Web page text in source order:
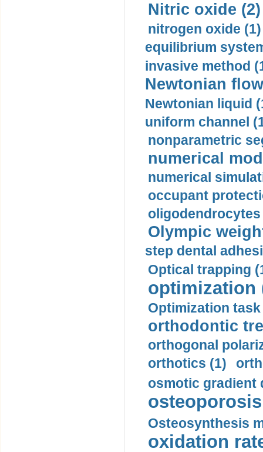
Nitric oxide (2)
nitrogen oxide (1)
equilibrium
invasive method
Newtonian
Newtonian liquid
uniform channel
nonparametric
numerical
numerical
occupant
oligodendrocytes
Olympic
step dental
Optical trapping
optimization
Optimization task
orthodontic
orthogonal
orthotics (1)
osmotic gradient
Osteosynthesis
oxidation